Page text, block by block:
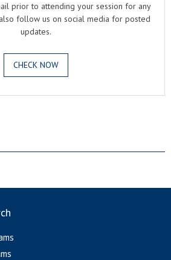
prior to attending your session for any
follow us on social media for posted
updates.
CHECK NOW